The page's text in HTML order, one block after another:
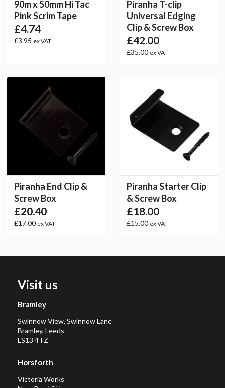
90m x 50mm Hi Tac
Pink Scrim Tape
£4.74
£3.95 ex VAT
Piranha T-clip
Universal Edging
Clip & Screw Box
£42.00
£35.00 ex VAT
Piranha End Clip &
Screw Box
£20.40
£17.00 ex VAT
Piranha Starter Clip
& Screw Box
£18.00
£15.00 ex VAT
Visit us
Bramley
Swinnow View, Swinnow Lane
Bramley, Leeds
LS13 4TZ
Horsforth
Victoria Works